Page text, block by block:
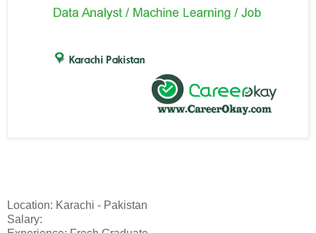
Location: Karachi - Pakistan
Salary: